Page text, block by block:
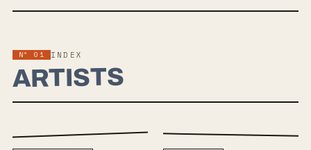
Nº 01 INDEX
ARTISTS